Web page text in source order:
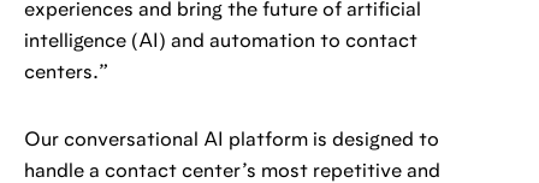
experiences and bring the future of artificial
intelligence (AI) and automation to contact
centers.”
Our conversational AI platform is designed to
handle a contact center’s most repetitive and